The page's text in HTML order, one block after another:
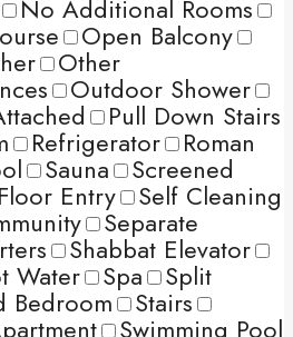
No Additional Rooms
Open Balcony
Other
Outdoor Shower
Pull Down Stairs
Refrigerator Roman
Sauna Screened
Entry Self Cleaning
Separate
Shabbat Elevator
Water Spa Split
Bedroom Stairs
Swimming Pool